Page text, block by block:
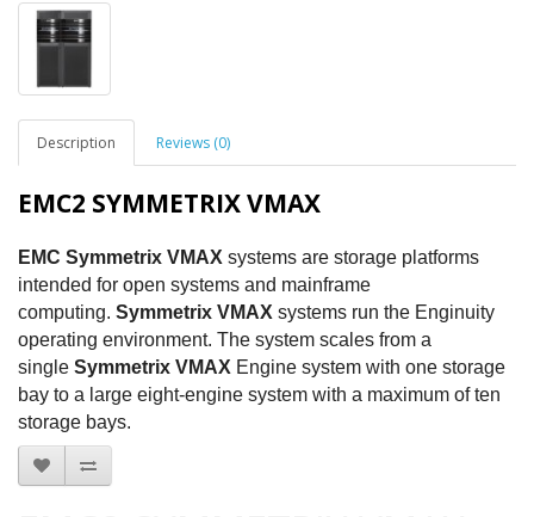
Description Reviews (0)
EMC2 SYMMETRIX VMAX
EMC Symmetrix VMAX systems are storage platforms
intended for open systems and mainframe
computing. Symmetrix VMAX systems run the Enginuity
operating environment. The system scales from a
single Symmetrix VMAX Engine system with one storage
bay to a large eight-engine system with a maximum of ten
storage bays.